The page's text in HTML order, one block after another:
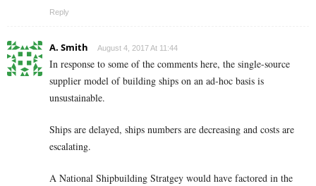
Reply
A. Smith August 4, 2017 At 11:44
In response to some of the comments here, the single-source
supplier model of building ships on an ad-hoc basis is
unsustainable.
Ships are delayed, ships numbers are decreasing and costs are
escalating.
A National Shipbuilding Stratgey would have factored in the